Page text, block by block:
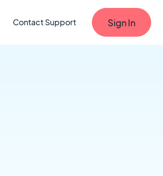
Contact Support Sign In